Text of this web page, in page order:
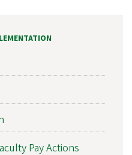
Pay Actions